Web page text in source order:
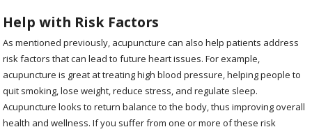
Help with Risk Factors
As mentioned previously, acupuncture can also help patients address
risk factors that can lead to future heart issues. For example,
acupuncture is great at treating high blood pressure, helping people to
quit smoking, lose weight, reduce stress, and regulate sleep.
Acupuncture looks to return balance to the body, thus improving overall
health and wellness. If you suffer from one or more of these risk